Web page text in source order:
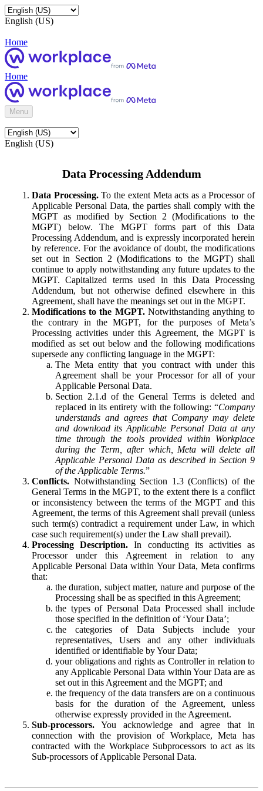
English (US)
Home
Home
Menu
English (US)
Data Processing Addendum
Data Processing.To the extent Meta acts as a Processor of
Applicable Personal Data, the parties shall comply with the
MGPT as modified by Section 2 (Modifications to the
MGPT) below. The MGPT forms part of this Data
Processing Addendum, and is expressly incorporated herein
by reference. For the avoidance of doubt, the modifications
set out in Section 2 (Modifications to the MGPT) shall
continue to apply notwithstanding any future updates to the
MGPT. Capitalized terms used in this Data Processing
Addendum, but not otherwise defined elsewhere in this
Agreement, shall have the meanings set out in the MGPT.
Modifications to the MGPT.Notwithstanding anything to
the contrary in the MGPT, for the purposes of Meta’s
Processing activities under this Agreement, the MGPT is
modified as set out below and the following modifications
supersede any conflicting language in the MGPT:
The Meta entity that you contract with under this
Agreement shall be your Processor for all of your
Applicable Personal Data.
Section 2.1.d of the General Terms is deleted and
replaced in its entirety with the following: “Company
understands and agrees that Company may delete
and download its Applicable Personal Data at any
time through the tools provided within Workplace
during the Term, after which, Meta will delete all
Applicable Personal Data as described in Section 9
of the Applicable Terms.”
Conflicts. Notwithstanding Section 1.3 (Conflicts) of the
General Terms in the MGPT, to the extent there is a conflict
or inconsistency between the terms of the MGPT and this
Agreement, the terms of this Agreement shall prevail (unless
such term(s) contradict a requirement under Law, in which
case such requirement(s) under the Law shall prevail).
Processing Description. In conducting its activities as
Processor under this Agreement in relation to any
Applicable Personal Data within Your Data, Meta confirms
that:
the duration, subject matter, nature and purpose of the
Processing shall be as specified in this Agreement;
the types of Personal Data Processed shall include
those specified in the definition of ‘Your Data’;
the categories of Data Subjects include your
representatives, Users and any other individuals
identified or identifiable by Your Data;
your obligations and rights as Controller in relation to
any Applicable Personal Data within Your Data are as
set out in this Agreement and the MGPT; and
the frequency of the data transfers are on a continuous
basis for the duration of the Agreement, unless
otherwise expressly provided in the Agreement.
Sub-processors. You acknowledge and agree that in
connection with the provision of Workplace, Meta has
contracted with the Workplace Subprocessors to act as its
Sub-processors of Applicable Personal Data.